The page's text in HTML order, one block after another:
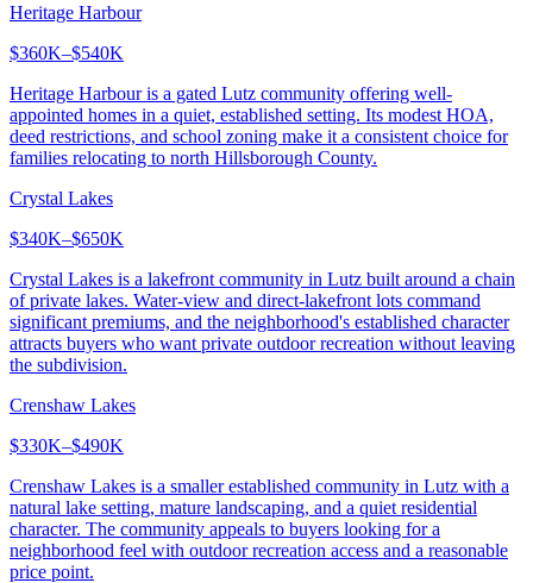
Heritage Harbour
$360K–$540K
Heritage Harbour is a gated Lutz community offering well-
appointed homes in a quiet, established setting. Its modest HOA,
deed restrictions, and school zoning make it a consistent choice for
families relocating to north Hillsborough County.
Crystal Lakes
$340K–$650K
Crystal Lakes is a lakefront community in Lutz built around a chain
of private lakes. Water-view and direct-lakefront lots command
significant premiums, and the neighborhood's established character
attracts buyers who want private outdoor recreation without leaving
the subdivision.
Crenshaw Lakes
$330K–$490K
Crenshaw Lakes is a smaller established community in Lutz with a
natural lake setting, mature landscaping, and a quiet residential
character. The community appeals to buyers looking for a
neighborhood feel with outdoor recreation access and a reasonable
price point.